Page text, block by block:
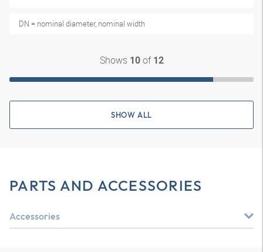
DN = nominal diameter, nominal width
Shows 10of 12
SHOW ALL
PARTS AND ACCESSORIES
Accessories